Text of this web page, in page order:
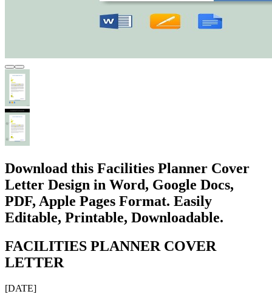
Download this Facilities Planner Cover
Letter Design in Word, Google Docs,
PDF, Apple Pages Format. Easily
Editable, Printable, Downloadable.
FACILITIES PLANNER COVER
LETTER
[DATE]